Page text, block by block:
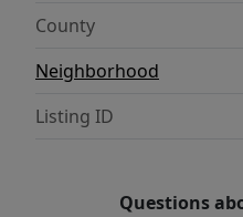
County
Neighborhood
Listing ID
Questions